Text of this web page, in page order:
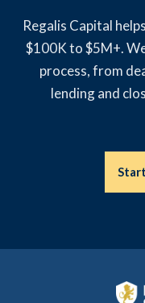
Regalis Capital
$100K to $5M+.
process, from
lending and